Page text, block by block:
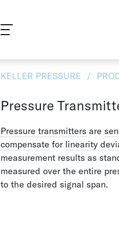
KELLER PRESSURE
Pressure
Pressure transmitters are
compensate for linearity
measurement results as
measured over the entire
to the desired signal span.